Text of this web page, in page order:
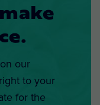
our
to your
for the